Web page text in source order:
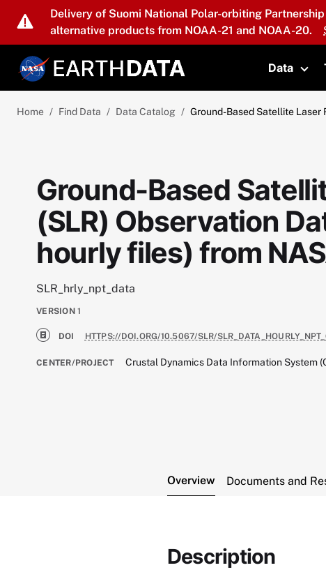
Skip to main content
Delivery of Suomi National Polar-orbiting
alternative products from NOAA-21 and NOAA-20.
Data
Home Find Data Data Catalog Ground-Based Satellite Laser
Ground-Based
(SLR) Observation
hourly files) from
SLR_hrly_npt_data
VERSION 1
DOI HTTPS://DOI.ORG/10.5067/SLR/
CENTER/PROJECT Crustal Dynamics Data Information System
Overview Documents and
Description